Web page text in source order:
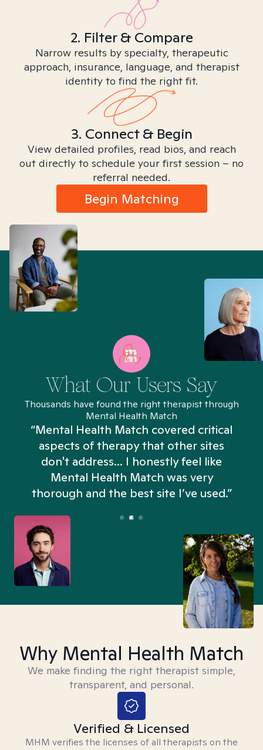
2. Filter & Compare
Narrow results by specialty, therapeutic
approach, insurance, language, and therapist
identity to find the right fit.
3. Connect & Begin
View detailed profiles, read bios, and reach
out directly to schedule your first session – no
referral needed.
Begin Matching
What Our Users Say
Thousands have found the right therapist through
Mental Health Match
“Mental Health Match covered critical
aspects of therapy that other sites
don't address... I honestly feel like
Mental Health Match was very
thorough and the best site I’ve used.”
Why Mental Health Match
We make finding the right therapist simple,
transparent, and personal.
Verified & Licensed
MHM verifies the licenses of all therapists on the